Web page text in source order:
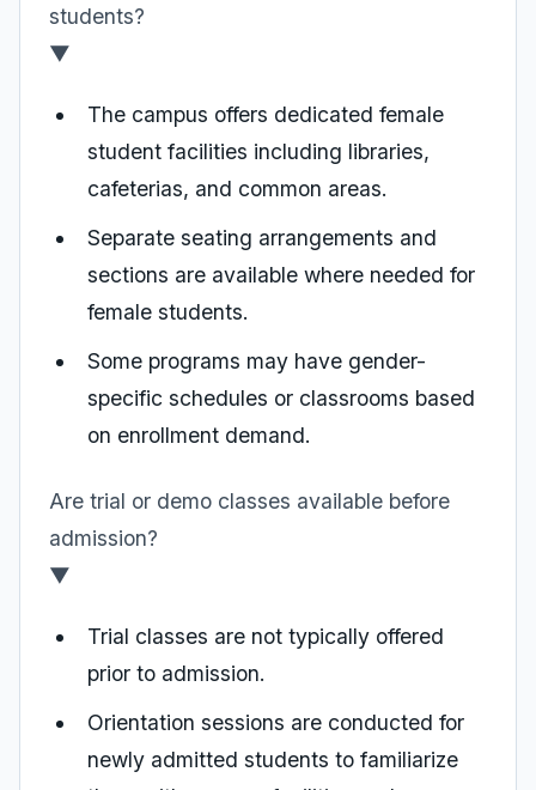
students?
▼
The campus offers dedicated female
student facilities including libraries,
cafeterias, and common areas.
Separate seating arrangements and
sections are available where needed for
female students.
Some programs may have gender-
specific schedules or classrooms based
on enrollment demand.
Are trial or demo classes available before
admission?
▼
Trial classes are not typically offered
prior to admission.
Orientation sessions are conducted for
newly admitted students to familiarize